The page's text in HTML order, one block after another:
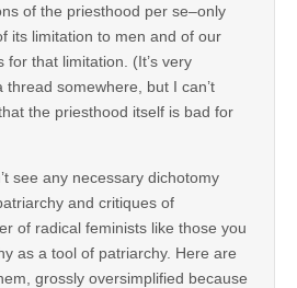
of the priesthood per se–only
its limitation to men and of our
for that limitation. (It’s very
thread somewhere, but I can’t
the priesthood itself is bad for
see any necessary dichotomy
and critiques of
of radical feminists like those you
as a tool of patriarchy. Here are
grossly oversimplified because